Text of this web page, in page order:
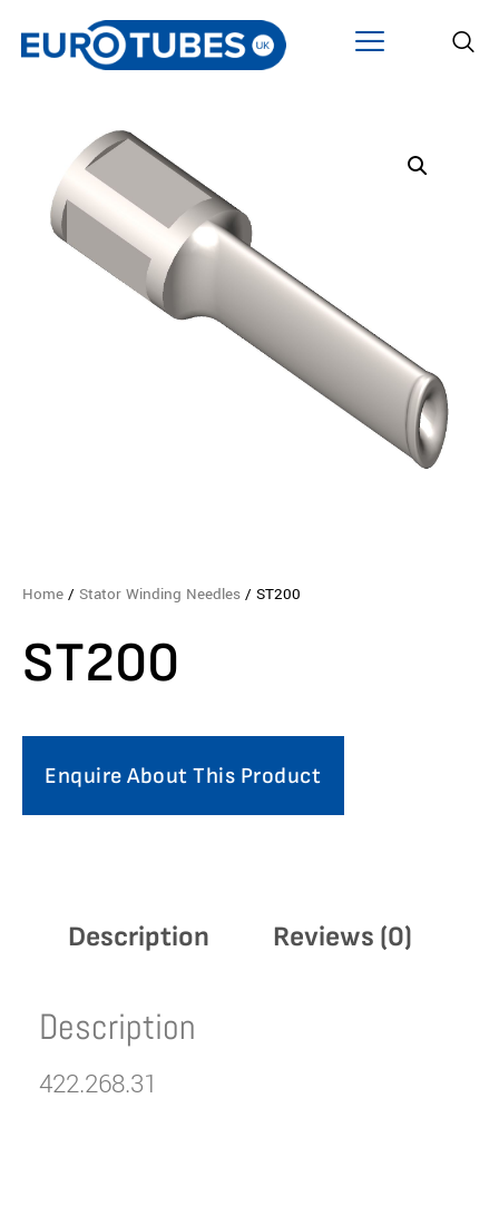
Home / Stator Winding Needles / ST200
ST200
Enquire About This Product
Description Reviews (0)
Description
422.268.31